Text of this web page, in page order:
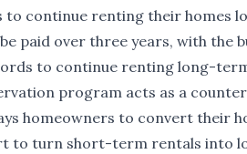
to continue renting their homes
be paid over three years, with
to continue renting long-
program acts as a
homeowners to convert their
to turn short-term rentals into